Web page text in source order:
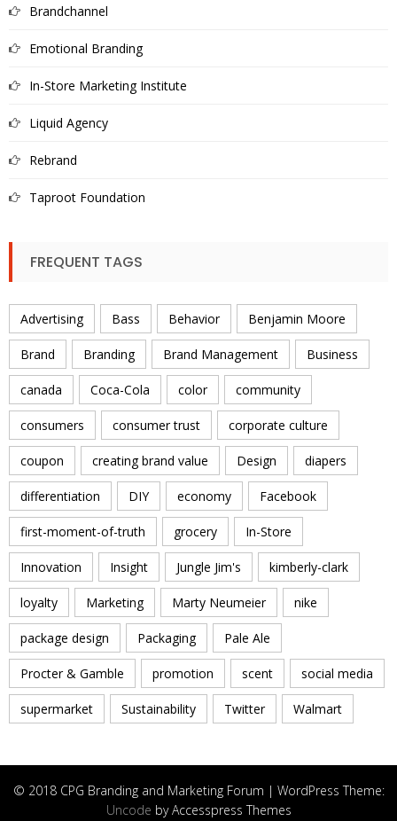
Brandchannel
Emotional Branding
In-Store Marketing Institute
Liquid Agency
Rebrand
Taproot Foundation
FREQUENT TAGS
Advertising Bass Behavior Benjamin Moore
Brand Branding Brand Management Business
canada Coca-Cola color community
consumers consumer trust corporate culture
coupon creating brand value Design diapers
differentiation DIY economy Facebook
first-moment-of-truth grocery In-Store
Innovation Insight Jungle Jim's kimberly-clark
loyalty Marketing Marty Neumeier nike
package design Packaging Pale Ale
Procter & Gamble promotion scent social media
supermarket Sustainability Twitter Walmart
© 2018 CPG Branding and Marketing Forum | WordPress Theme:
Uncode by Accesspress Themes